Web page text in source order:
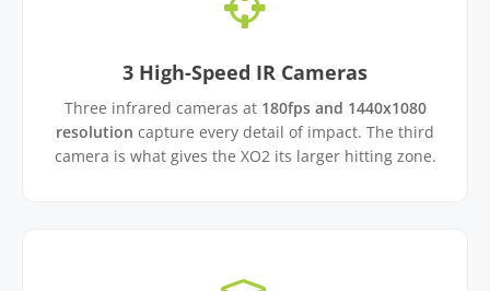
3 High-Speed IR Cameras
Three infrared cameras at 180fps and 1440x1080
resolution capture every detail of impact. The third
camera is what gives the XO2 its larger hitting zone.